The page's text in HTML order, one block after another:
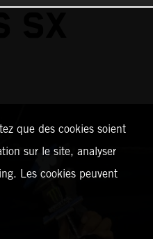
que des cookies soient
sur le site, analyser
Les cookies peuvent